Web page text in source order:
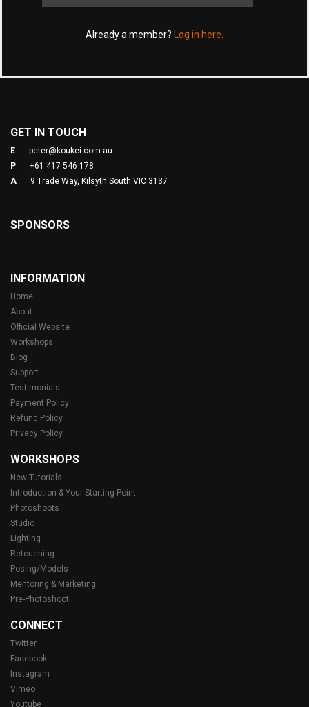
Already a member? Log in here.
GET IN TOUCH
E
peter@koukei.com.au
P
+61 417 546 178
A
9 Trade Way, Kilsyth South VIC 3137
SPONSORS
INFORMATION
Home
About
Official Website
Workshops
Blog
Support
Testimonials
Payment Policy
Refund Policy
Privacy Policy
WORKSHOPS
New Tutorials
Introduction & Your Starting Point
Photoshoots
Studio
Lighting
Retouching
Posing/Models
Mentoring & Marketing
Pre-Photoshoot
CONNECT
Twitter
Facebook
Instagram
Vimeo
Youtube